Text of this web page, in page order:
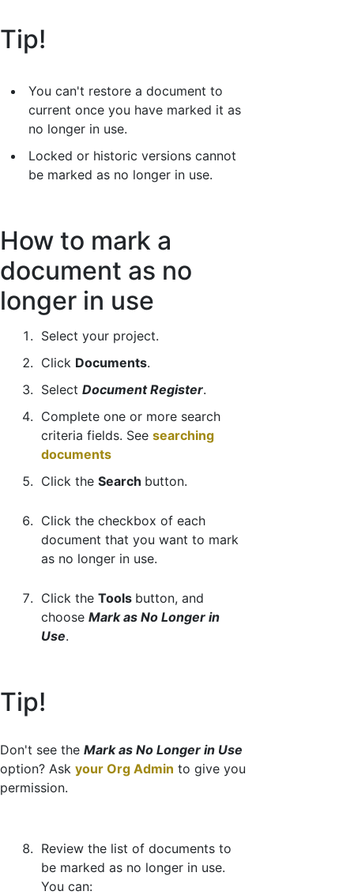
Tip!
You can't restore a document to
current once you have marked it as
no longer in use.
Locked or historic versions cannot
be marked as no longer in use.
How to mark a
document as no
longer in use
Select your project.
Click Documents.
Select Document Register.
Complete one or more search
criteria fields. See searching
documents
Click the Search button.
Click the checkbox of each
document that you want to mark
as no longer in use.
Click the Tools button, and
choose Mark as No Longer in
Use.
Tip!
Don't see the Mark as No Longer in Use
option? Ask your Org Admin to give you
permission.
Review the list of documents to
be marked as no longer in use.
You can: